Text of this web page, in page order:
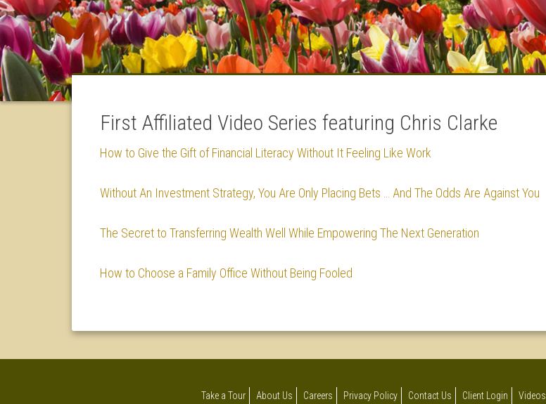
First Affiliated Video Series featuring Chris Clarke
How to Give the Gift of Financial Literacy Without It Feeling Like Work
Without An Investment Strategy, You Are Only Placing Bets … And The Odds Are Against You
The Secret to Transferring Wealth Well While Empowering The Next Generation
How to Choose a Family Office Without Being Fooled
Take a Tour About Us Careers Privacy Policy Contact Us Client Login Videos